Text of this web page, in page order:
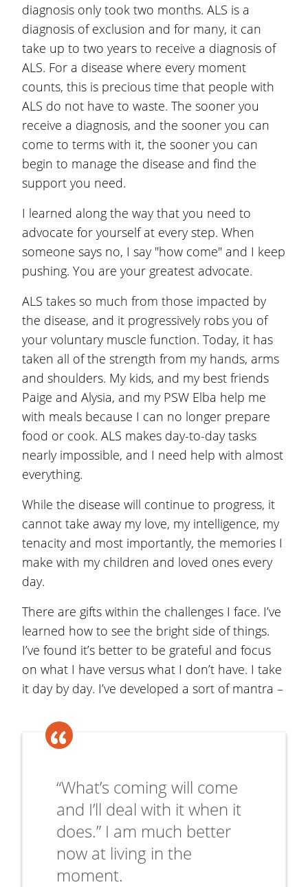
diagnosis only took two months. ALS is a
diagnosis of exclusion and for many, it can
take up to two years to receive a diagnosis of
ALS. For a disease where every moment
counts, this is precious time that people with
ALS do not have to waste. The sooner you
receive a diagnosis, and the sooner you can
come to terms with it, the sooner you can
begin to manage the disease and find the
support you need.
I learned along the way that you need to
advocate for yourself at every step. When
someone says no, I say "how come" and I keep
pushing. You are your greatest advocate.
ALS takes so much from those impacted by
the disease, and it progressively robs you of
your voluntary muscle function. Today, it has
taken all of the strength from my hands, arms
and shoulders. My kids, and my best friends
Paige and Alysia, and my PSW Elba help me
with meals because I can no longer prepare
food or cook. ALS makes day-to-day tasks
nearly impossible, and I need help with almost
everything.
While the disease will continue to progress, it
cannot take away my love, my intelligence, my
tenacity and most importantly, the memories I
make with my children and loved ones every
day.
There are gifts within the challenges I face. I’ve
learned how to see the bright side of things.
I’ve found it’s better to be grateful and focus
on what I have versus what I don’t have. I take
it day by day. I’ve developed a sort of mantra –
“What’s coming will come
and I’ll deal with it when it
does.” I am much better
now at living in the
moment.